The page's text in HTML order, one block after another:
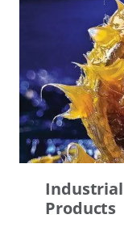
Industrial
Products